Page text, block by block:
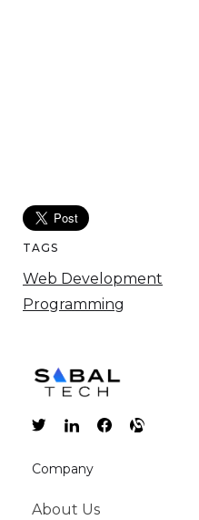
TAGS
Web Development
Programming
Company
About Us